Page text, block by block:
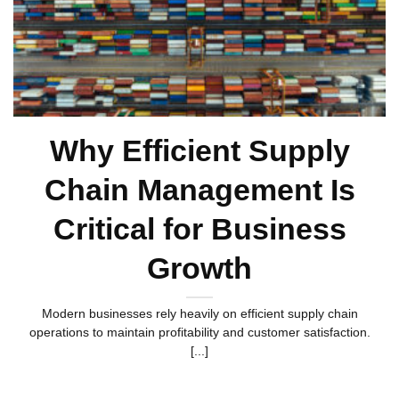
Why Efficient Supply
Chain Management Is
Critical for Business
Growth
Modern businesses rely heavily on efficient supply chain
operations to maintain profitability and customer satisfaction.
[...]